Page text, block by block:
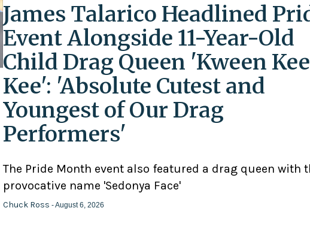
James Talarico Headlined
Event Alongside 11-Year-Old
Child Drag Queen 'Kween Kee
Kee': 'Absolute Cutest and
Youngest of Our Drag
Performers'
The Pride Month event also featured a drag queen with
provocative name 'Sedonya Face'
Chuck Ross - August 6, 2026